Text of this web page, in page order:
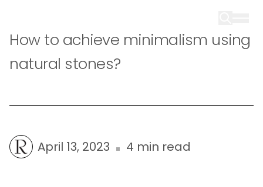
How to achieve minimalism using
natural stones?
April 13, 2023 4 min read